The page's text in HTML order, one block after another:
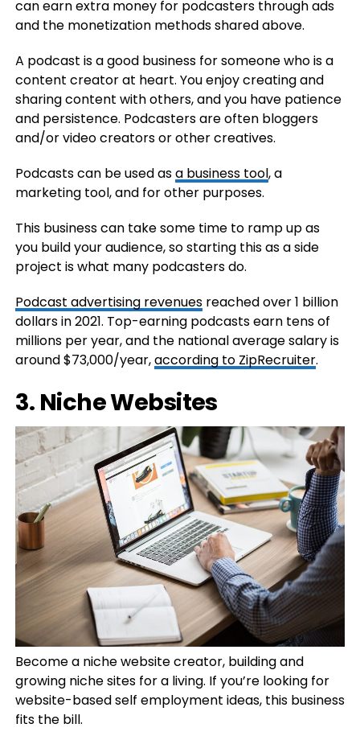
can earn extra money for podcasters through ads
and the monetization methods shared above.
A podcast is a good business for someone who is a
content creator at heart. You enjoy creating and
sharing content with others, and you have patience
and persistence. Podcasters are often bloggers
and/or video creators or other creatives.
Podcasts can be used asa business tool, a
marketing tool, and for other purposes.
This business can take some time to ramp up as
you build your audience, so starting this as a side
project is what many podcasters do.
Podcast advertising revenuesreached over 1 billion
dollars in 2021. Top-earning podcasts earn tens of
millions per year, and the national average salary is
around $73,000/year,according to ZipRecruiter.
3. Niche Websites
Become a niche website creator, building and
growing niche sites for a living. If you’re looking for
website-based self employment ideas, this business
fits the bill.